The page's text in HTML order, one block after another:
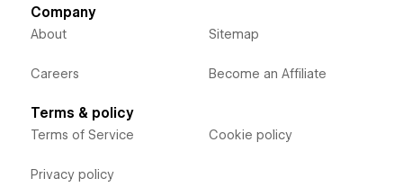
Company
About
Careers
Sitemap
Become an Affiliate
Terms & policy
Terms of Service
Privacy policy
Cookie policy